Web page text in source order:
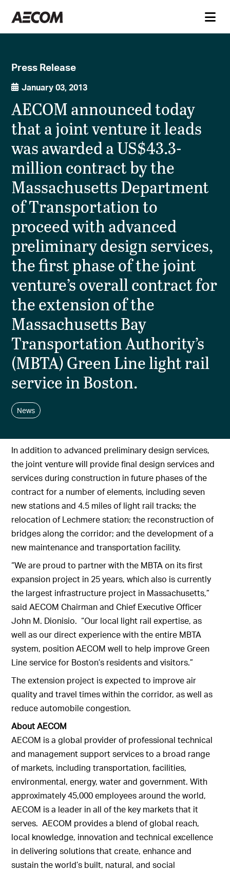
Press Release
January 03, 2013
AECOM announced today
that a joint venture it leads
was awarded a US$43.3-
million contract by the
Massachusetts Department
of Transportation to
proceed with advanced
preliminary design services,
the first phase of the joint
venture’s overall contract for
the extension of the
Massachusetts Bay
Transportation Authority’s
(MBTA) Green Line light rail
service in Boston.
News
In addition to advanced preliminary design services,
the joint venture will provide final design services and
services during construction in future phases of the
contract for a number of elements, including seven
new stations and 4.5 miles of light rail tracks; the
relocation of Lechmere station; the reconstruction of
bridges along the corridor; and the development of a
new maintenance and transportation facility.
“We are proud to partner with the MBTA on its first
expansion project in 25 years, which also is currently
the largest infrastructure project in Massachusetts,”
said AECOM Chairman and Chief Executive Officer
John M. Dionisio. “Our local light rail expertise, as
well as our direct experience with the entire MBTA
system, position AECOM well to help improve Green
Line service for Boston’s residents and visitors.”
The extension project is expected to improve air
quality and travel times within the corridor, as well as
reduce automobile congestion.
About AECOM
AECOM is a global provider of professional technical
and management support services to a broad range
of markets, including transportation, facilities,
environmental, energy, water and government. With
approximately 45,000 employees around the world,
AECOM is a leader in all of the key markets that it
serves. AECOM provides a blend of global reach,
local knowledge, innovation and technical excellence
in delivering solutions that create, enhance and
sustain the world’s built, natural, and social